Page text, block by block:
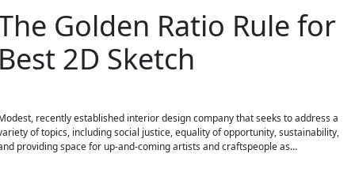
Golden Ratio Rule for
2D Sketch
recently established interior design company that seeks to address a
of topics, including social justice, equality of opportunity, sustainability,
providing space for up-and-coming artists and craftspeople as…